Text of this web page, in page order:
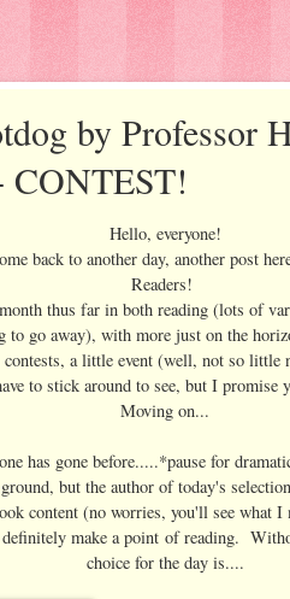
by Professor
Hello, everyone!
back to another day, another post
Readers!
thus far in both reading (lots of
to go away), with more just on the
a little event (well, not so
to stick around to see, but I promise
Moving on...
has gone before.....*pause for
but the author of today's
content (no worries, you'll see what I
make a point of reading.
choice for the day is....